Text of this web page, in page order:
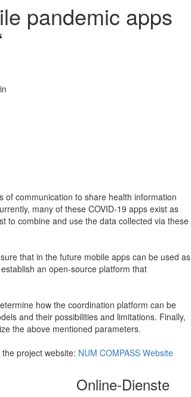
pandemic apps
of communication to share health information
many of these COVID-19 apps exist as
to combine and use the data collected via these
that in the future mobile apps can be used as
an open-source platform that
how the coordination platform can be
and their possibilities and limitations. Finally,
the above mentioned parameters.
project website: NUM COMPASS Website
Online-Dienste